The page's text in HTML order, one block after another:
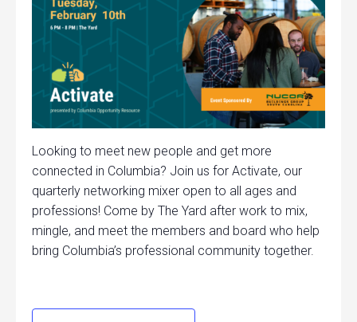
Looking to meet new people and get more
connected in Columbia? Join us for Activate, our
quarterly networking mixer open to all ages and
professions! Come by The Yard after work to mix,
mingle, and meet the members and board who help
bring Columbia’s professional community together.